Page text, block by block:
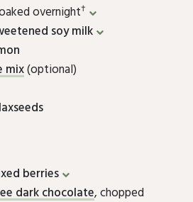
overnight†
soy milk
mix(optional)
berries
dark chocolate, chopped